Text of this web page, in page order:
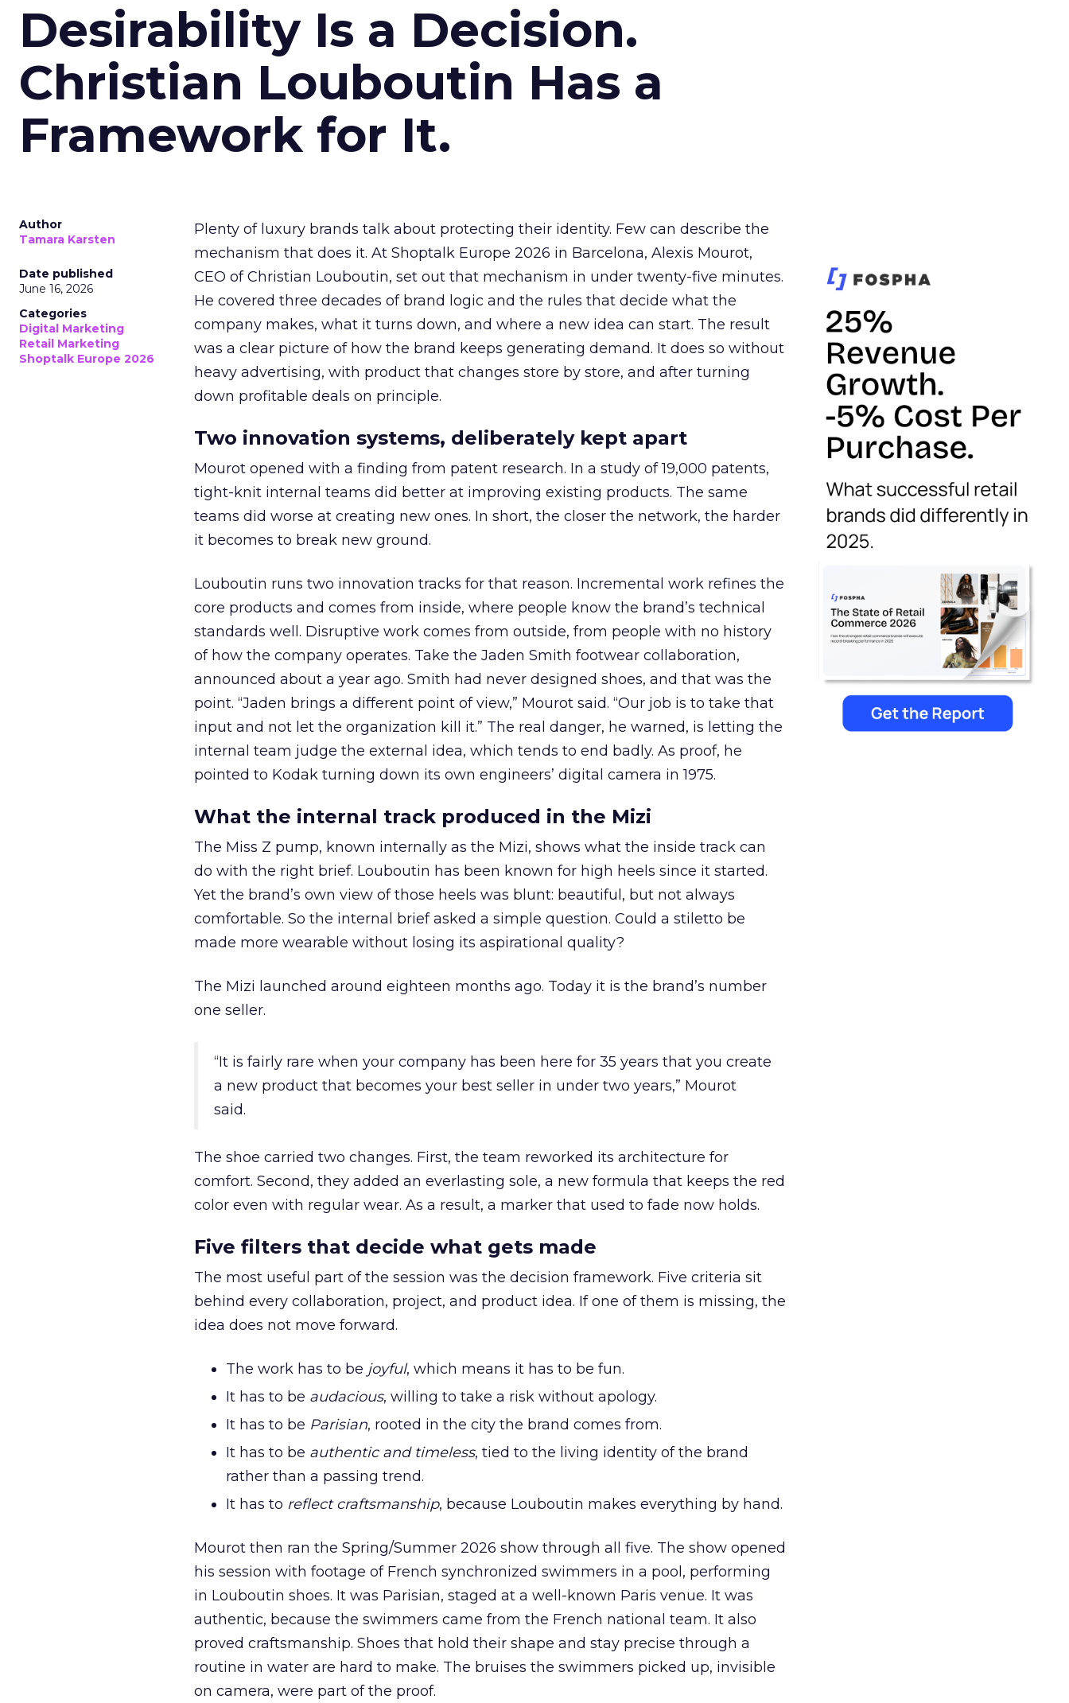
Desirability Is a Decision.
Christian Louboutin Has a
Framework for It.
Author
Tamara Karsten
Date published
June 16, 2026
Categories
Digital Marketing
Retail Marketing
Shoptalk Europe 2026
Plenty of luxury brands talk about protecting their identity. Few can describe the
mechanism that does it. At Shoptalk Europe 2026 in Barcelona, Alexis Mourot,
CEO of Christian Louboutin, set out that mechanism in under twenty-five minutes.
He covered three decades of brand logic and the rules that decide what the
company makes, what it turns down, and where a new idea can start. The result
was a clear picture of how the brand keeps generating demand. It does so without
heavy advertising, with product that changes store by store, and after turning
down profitable deals on principle.
Two innovation systems, deliberately kept apart
Mourot opened with a finding from patent research. In a study of 19,000 patents,
tight-knit internal teams did better at improving existing products. The same
teams did worse at creating new ones. In short, the closer the network, the harder
it becomes to break new ground.
Louboutin runs two innovation tracks for that reason. Incremental work refines the
core products and comes from inside, where people know the brand’s technical
standards well. Disruptive work comes from outside, from people with no history
of how the company operates. Take the Jaden Smith footwear collaboration,
announced about a year ago. Smith had never designed shoes, and that was the
point. “Jaden brings a different point of view,” Mourot said. “Our job is to take that
input and not let the organization kill it.” The real danger, he warned, is letting the
internal team judge the external idea, which tends to end badly. As proof, he
pointed to Kodak turning down its own engineers’ digital camera in 1975.
What the internal track produced in the Mizi
The Miss Z pump, known internally as the Mizi, shows what the inside track can
do with the right brief. Louboutin has been known for high heels since it started.
Yet the brand’s own view of those heels was blunt: beautiful, but not always
comfortable. So the internal brief asked a simple question. Could a stiletto be
made more wearable without losing its aspirational quality?
The Mizi launched around eighteen months ago. Today it is the brand’s number
one seller.
“It is fairly rare when your company has been here for 35 years that you create
a new product that becomes your best seller in under two years,” Mourot
said.
The shoe carried two changes. First, the team reworked its architecture for
comfort. Second, they added an everlasting sole, a new formula that keeps the red
color even with regular wear. As a result, a marker that used to fade now holds.
Five filters that decide what gets made
The most useful part of the session was the decision framework. Five criteria sit
behind every collaboration, project, and product idea. If one of them is missing, the
idea does not move forward.
The work has to be joyful, which means it has to be fun.
It has to be audacious, willing to take a risk without apology.
It has to be Parisian, rooted in the city the brand comes from.
It has to be authentic and timeless, tied to the living identity of the brand
rather than a passing trend.
It has to reflect craftsmanship, because Louboutin makes everything by hand.
Mourot then ran the Spring/Summer 2026 show through all five. The show opened
his session with footage of French synchronized swimmers in a pool, performing
in Louboutin shoes. It was Parisian, staged at a well-known Paris venue. It was
authentic, because the swimmers came from the French national team. It also
proved craftsmanship. Shoes that hold their shape and stay precise through a
routine in water are hard to make. The bruises the swimmers picked up, invisible
on camera, were part of the proof.